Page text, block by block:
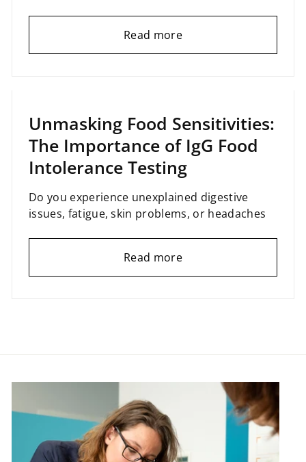
Read more
Unmasking Food Sensitivities:
The Importance of IgG Food
Intolerance Testing
Do you experience unexplained digestive
issues, fatigue, skin problems, or headaches
Read more